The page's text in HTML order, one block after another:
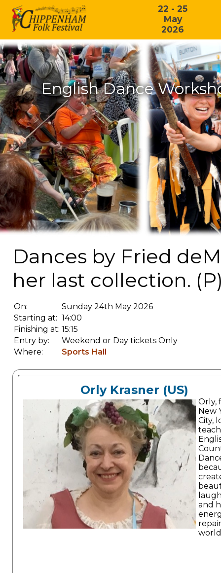
22 - 25
May
2026
English Dance
Dances by Fried
her last collection.
On:
Sunday 24th May 2026
Starting at: 14:00
Finishing at: 15:15
Entry by:
Weekend or Day tickets Only
Where:
Sports Hall
Orly Krasner (US)
Orly,
New
City,
and